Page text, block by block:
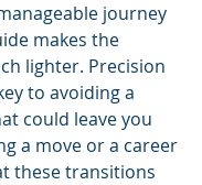
journey
makes the
lighter. Precision
to avoiding a
could leave you
a move or a career
these transitions